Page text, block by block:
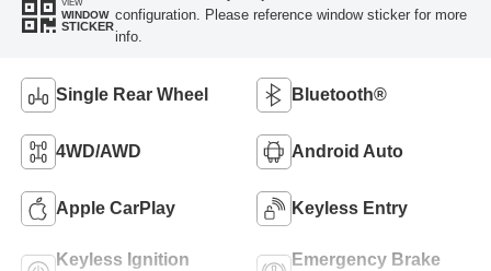
VIEW
WINDOW
STICKER
configuration. Please reference window sticker for more
info.
Single Rear Wheel Bluetooth®
4WD/AWD Android Auto
Apple CarPlay Keyless Entry
Keyless Ignition
Emergency Brake